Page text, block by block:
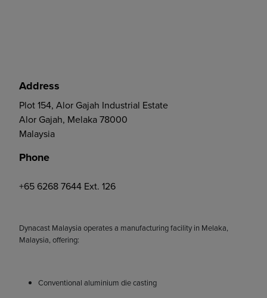
Address
Plot 154, Alor Gajah Industrial Estate
Alor Gajah, Melaka 78000
Malaysia
Phone
+65 6268 7644 Ext. 126
Dynacast Malaysia operates a manufacturing facility in Melaka,
Malaysia, offering:
Conventional aluminium die casting